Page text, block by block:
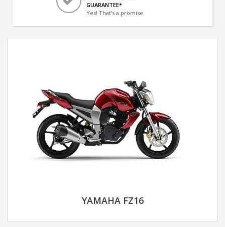
GUARANTEE*
Yes! That's a promise.
YAMAHA FZ16